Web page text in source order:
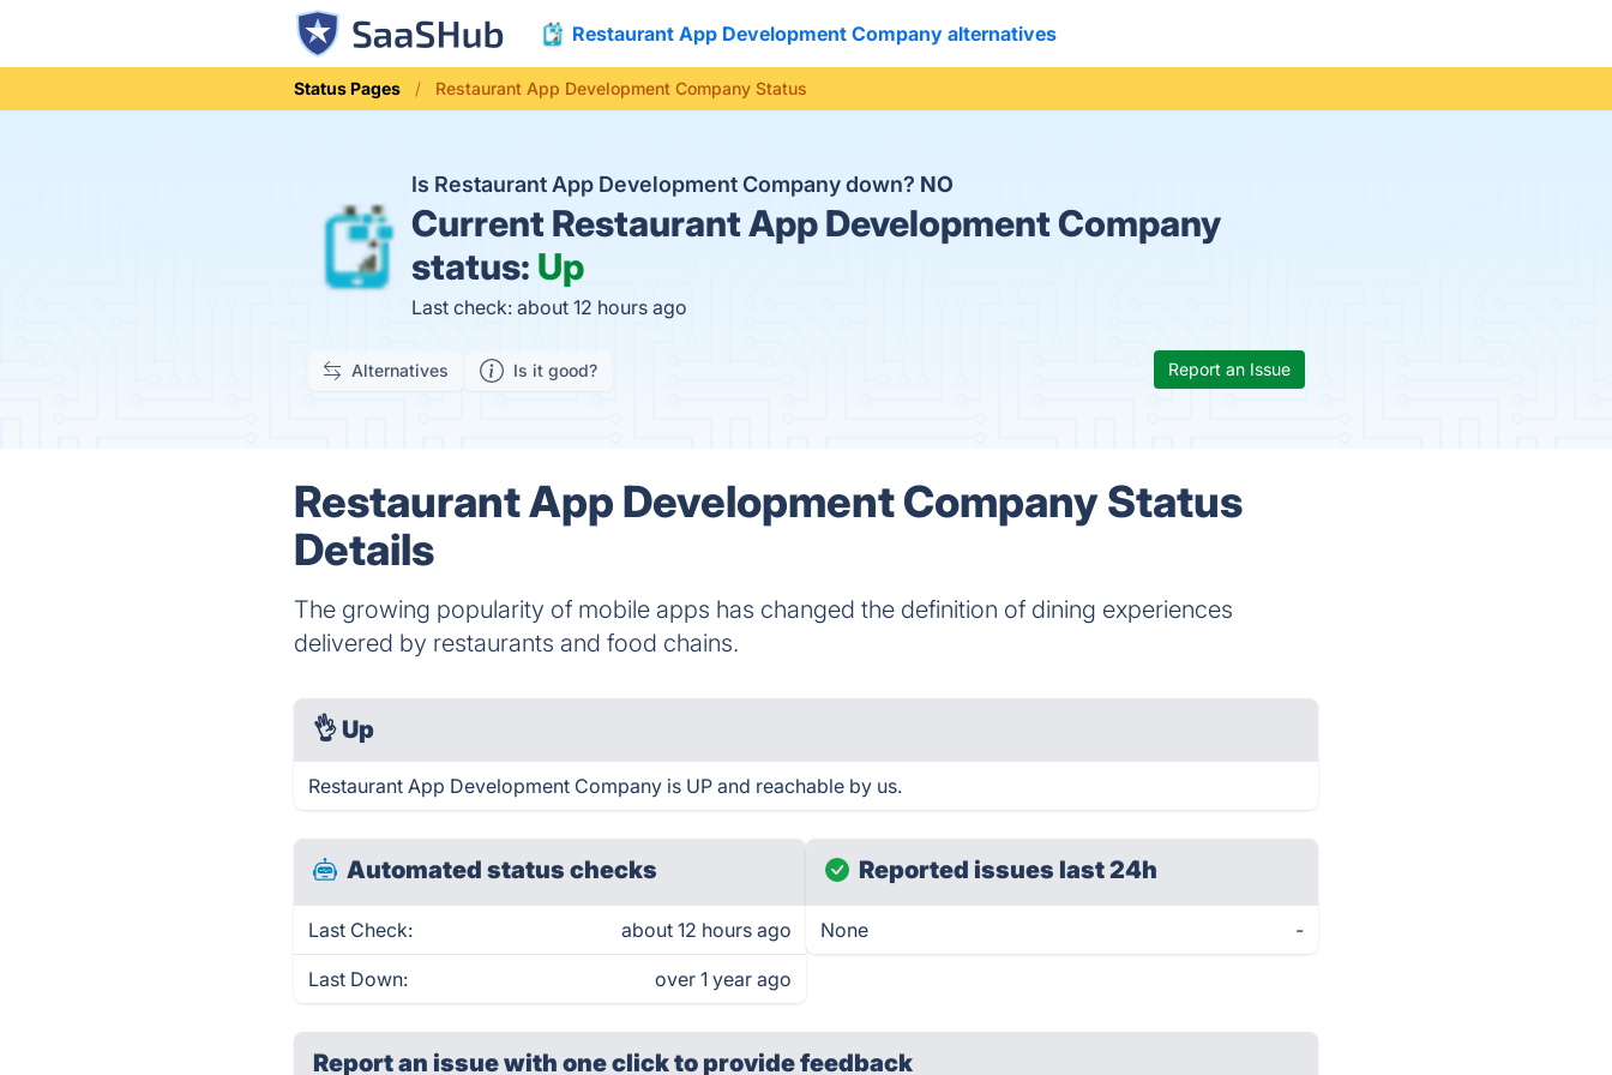
Restaurant App Development Company alternatives
Status Pages Restaurant App Development Company Status
Is Restaurant App Development Company down? NO
Current Restaurant App Development Company
status: Up
Last check: about 12 hours ago
Alternatives Is it good? Report an Issue
Restaurant App Development Company Status
Details
The growing popularity of mobile apps has changed the definition of dining experiences
delivered by restaurants and food chains.
👌 Up
Restaurant App Development Company is UP and reachable by us.
Automated status checks
Last Check: about 12 hours ago
Last Down: over 1 year ago
Reported issues last 24h
None -
Report an issue with one clickto provide feedback